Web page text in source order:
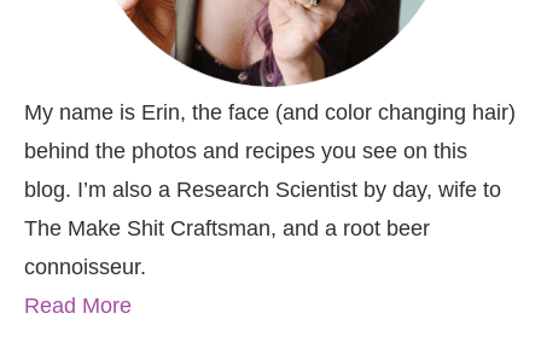
My name is Erin, the face (and color changing hair)
behind the photos and recipes you see on this
blog. I’m also a Research Scientist by day, wife to
The Make Shit Craftsman, and a root beer
connoisseur.
Read More